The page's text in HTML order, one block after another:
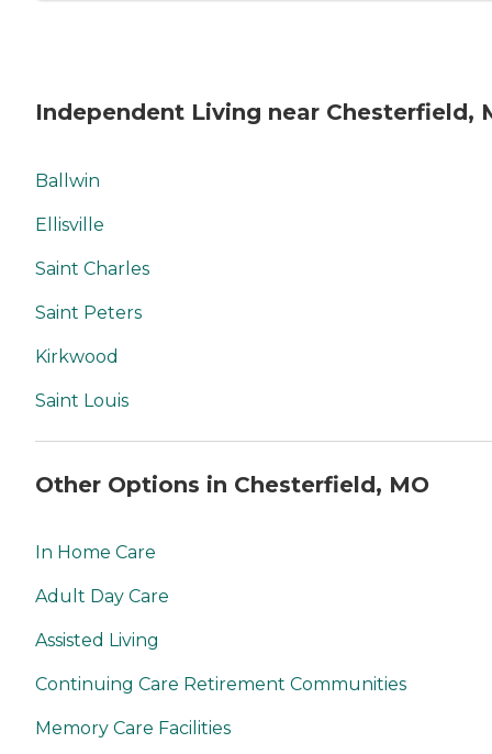
Independent Living near Chesterfield,
Ballwin
Ellisville
Saint Charles
Saint Peters
Kirkwood
Saint Louis
Other Options in Chesterfield, MO
In Home Care
Adult Day Care
Assisted Living
Continuing Care Retirement Communities
Memory Care Facilities